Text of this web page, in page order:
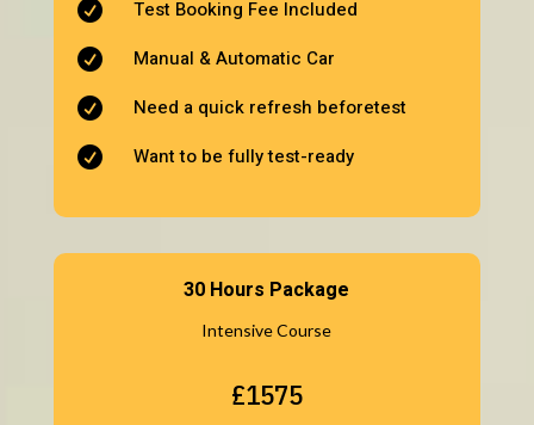
 Test Booking Fee Included
 Manual & Automatic Car
 Need a quick refresh beforetest
 Want to be fully test-ready
30 Hours Package
Intensive Course
£1575